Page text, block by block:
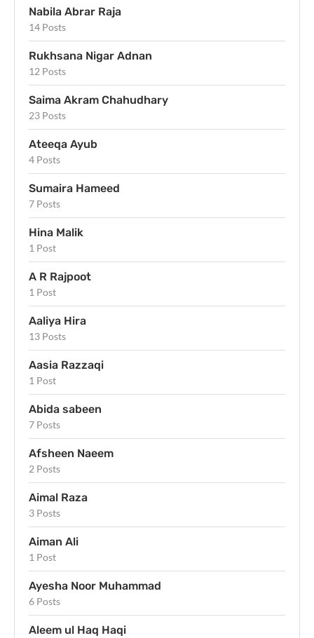
Nabila Abrar Raja
14 Posts
Rukhsana Nigar Adnan
12 Posts
Saima Akram Chahudhary
23 Posts
Ateeqa Ayub
4 Posts
Sumaira Hameed
7 Posts
Hina Malik
1 Post
A R Rajpoot
1 Post
Aaliya Hira
13 Posts
Aasia Razzaqi
1 Post
Abida sabeen
7 Posts
Afsheen Naeem
2 Posts
Aimal Raza
3 Posts
Aiman Ali
1 Post
Ayesha Noor Muhammad
6 Posts
Aleem ul Haq Haqi